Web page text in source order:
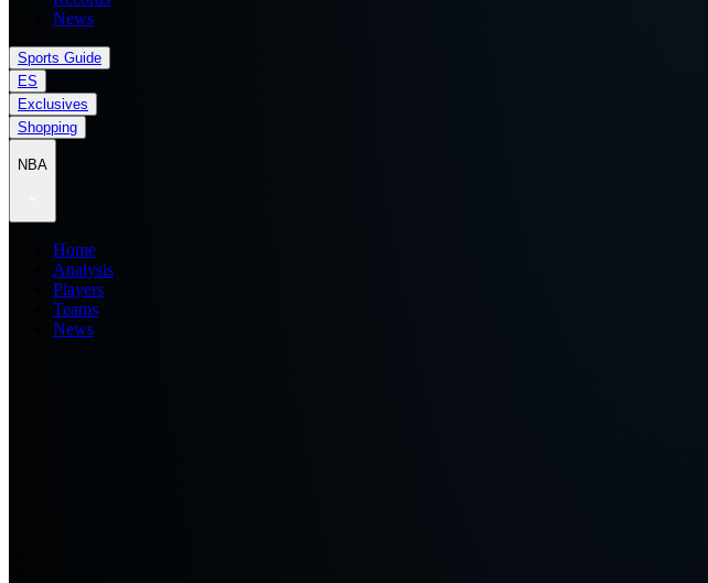
News
Sports Guide
ES
Exclusives
Shopping
NBA
Home
Analysis
Players
Teams
News